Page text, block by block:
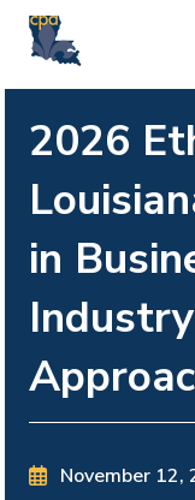
2026
in
November 12,